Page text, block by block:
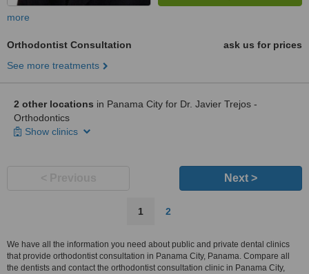
more
Orthodontist Consultation
ask us for prices
See more treatments
2 other locations in Panama City for Dr. Javier Trejos -
Orthodontics
Show clinics
Next >
1 2
We have all the information you need about public and private dental clinics
that provide orthodontist consultation in Panama City, Panama. Compare all
the dentists and contact the orthodontist consultation clinic in Panama City,